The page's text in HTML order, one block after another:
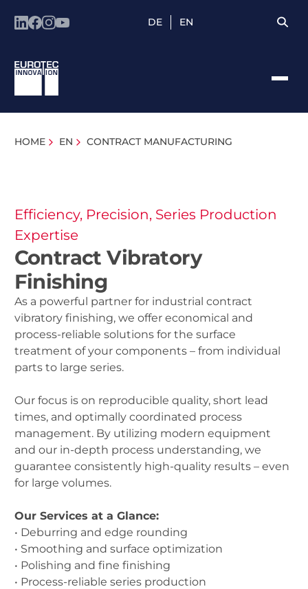
DE EN
HOME EN CONTRACT MANUFACTURING
Efficiency, Precision, Series Production
Expertise
Contract Vibratory
Finishing
As a powerful partner for industrial contract
vibratory finishing, we offer economical and
process-reliable solutions for the surface
treatment of your components – from individual
parts to large series.
Our focus is on reproducible quality, short lead
times, and optimally coordinated process
management. By utilizing modern equipment
and our in-depth process understanding, we
guarantee consistently high-quality results – even
for large volumes.
Our Services at a Glance:
• Deburring and edge rounding
• Smoothing and surface optimization
• Polishing and fine finishing
• Process-reliable series production